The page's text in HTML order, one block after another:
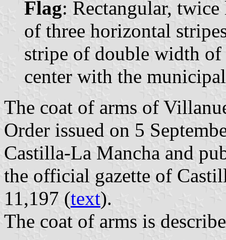
Flag: Rectangular,
of three horizontal
stripe of double width of
center with the
The coat of arms of
Order issued on 5
Castilla-La Mancha and
the official gazette of
11,197 (text).
The coat of arms is